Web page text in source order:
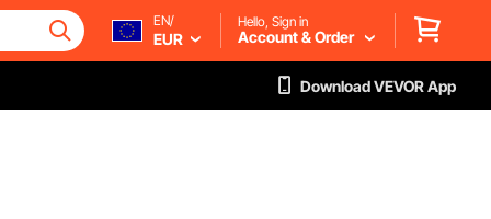
EN/
EUR
Hello, Sign in
Account & Order
Download VEVOR App